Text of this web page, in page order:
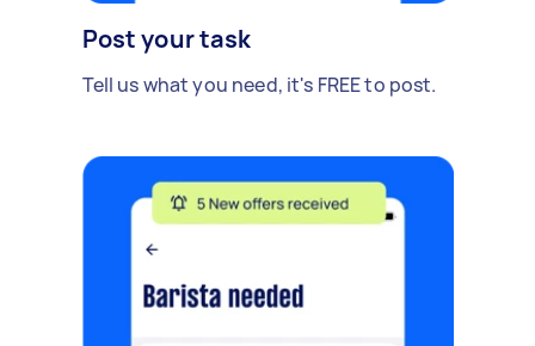
Post your task
Tell us what you need, it's FREE to post.